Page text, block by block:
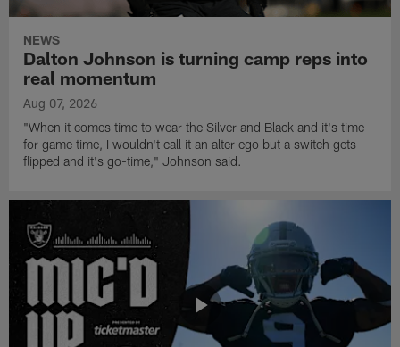
NEWS
Dalton Johnson is turning camp reps into
real momentum
Aug 07, 2026
"When it comes time to wear the Silver and Black and it's time
for game time, I wouldn't call it an alter ego but a switch gets
flipped and it's go-time," Johnson said.